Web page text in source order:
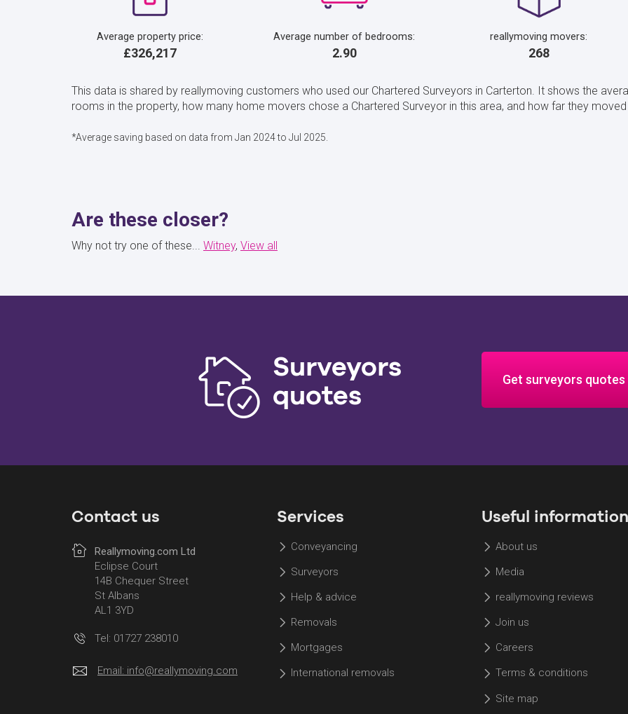
Average property price:
£326,217
Average number of bedrooms:
2.90
reallymoving movers:
268
This data is shared by reallymoving customers who used our Chartered Surveyors in Carterton. It shows the
rooms in the property, how many home movers chose a Chartered Surveyor in this area, and how far they
*Average saving based on data from Jan 2024 to Jul 2025.
Are these closer?
Why not try one of these... Witney View all
Surveyors
quotes
Get surveyors quotes
Contact us
Reallymoving.com Ltd
Eclipse Court
14B Chequer Street
St Albans
AL1 3YD
Tel: 01727 238010
Email: info@reallymoving.com
Services
Conveyancing
Surveyors
Help & advice
Removals
Mortgages
International removals
Useful information
About us
Media
reallymoving reviews
Join us
Careers
Terms & conditions
Site map